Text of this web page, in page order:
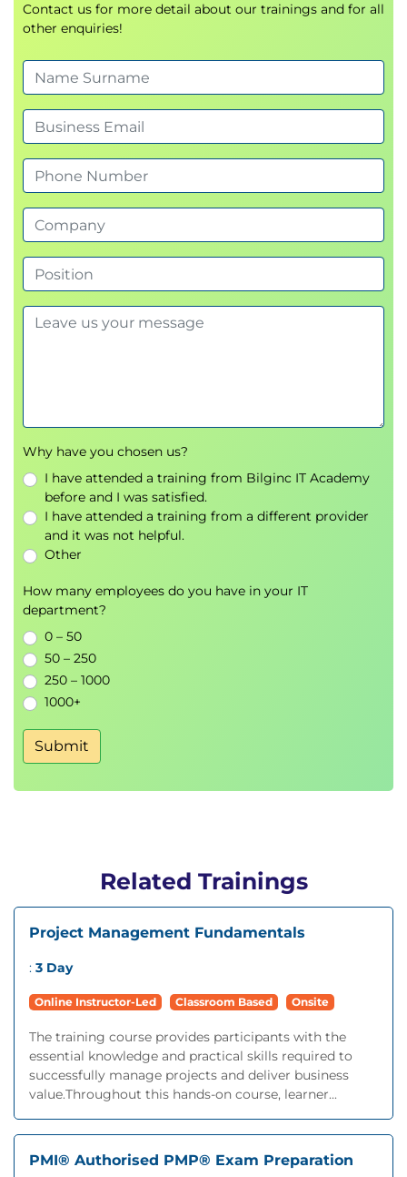
Contact us for more detail about our trainings and for all
other enquiries!
Why have you chosen us?
I have attended a training from Bilginc IT Academy
before and I was satisfied.
I have attended a training from a different provider
and it was not helpful.
Other
How many employees do you have in your IT
department?
0 – 50
50 – 250
250 – 1000
1000+
Submit
Related Trainings
Project Management Fundamentals
: 3 Day
Online Instructor-Led Classroom Based Onsite
The training course provides participants with the
essential knowledge and practical skills required to
successfully manage projects and deliver business
value.Throughout this hands-on course, learner...
PMI® Authorised PMP® Exam Preparation